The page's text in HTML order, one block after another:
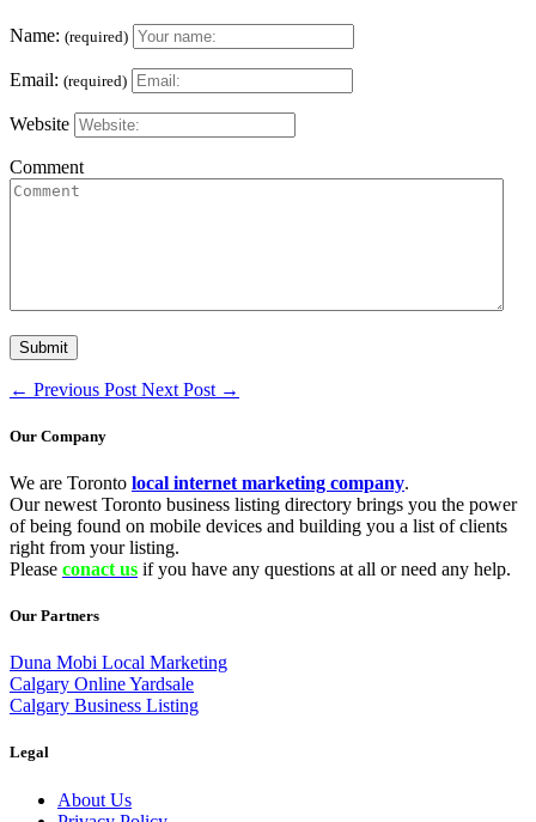
Name: (required)
Email: (required)
Website
Comment
← Previous Post Next Post →
Our Company
We are Toronto local internet marketing company.
Our newest Toronto business listing directory brings you the power
of being found on mobile devices and building you a list of clients
right from your listing.
Please conact us if you have any questions at all or need any help.
Our Partners
Duna Mobi Local Marketing
Calgary Online Yardsale
Calgary Business Listing
Legal
About Us